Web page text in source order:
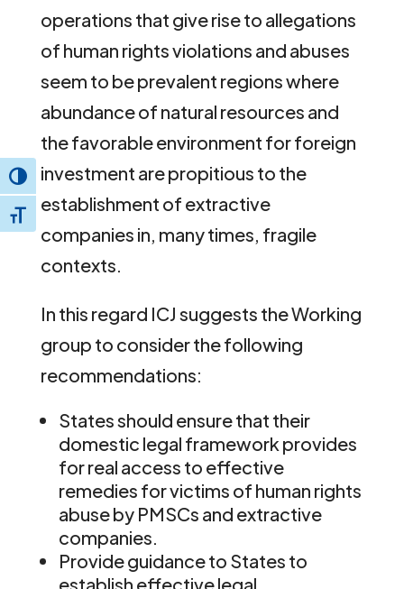
Toggle High Contrast
Toggle Font size
operations that give rise to allegations
of human rights violations and abuses
seem to be prevalent regions where
abundance of natural resources and
the favorable environment for foreign
investment are propitious to the
establishment of extractive
companies in, many times, fragile
contexts.
In this regard ICJ suggests the Working
group to consider the following
recommendations:
States should ensure that their
domestic legal framework provides
for real access to effective
remedies for victims of human rights
abuse by PMSCs and extractive
companies.
Provide guidance to States to
establish effective legal